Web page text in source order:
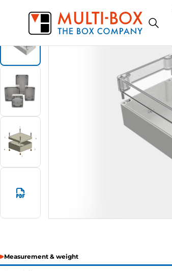
Measurement & weight